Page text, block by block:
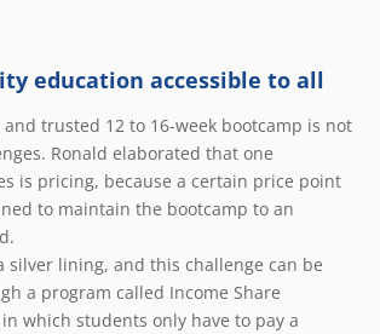
education accessible to all
trusted 12 to 16-week bootcamp is not
Ronald elaborated that one
is pricing, because a certain price point
to maintain the bootcamp to an
silver lining, and this challenge can be
a program called Income Share
in which students only have to pay a